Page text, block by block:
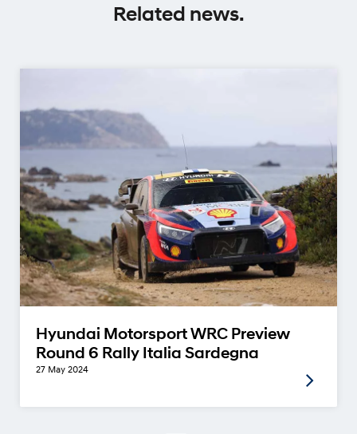
Related news.
Hyundai Motorsport WRC Preview
Round 6 Rally Italia Sardegna
27 May 2024